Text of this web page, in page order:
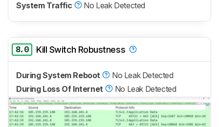
System Traffic
No Leak Detected
8.0 Kill Switch Robustness
During System Reboot
No Leak Detected
During Loss Of Internet
No Leak Detected